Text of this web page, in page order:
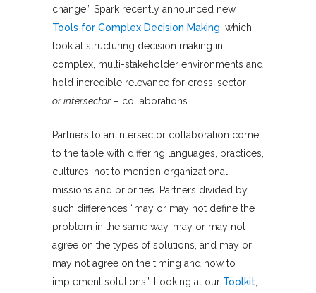
change.” Spark recently announced new
Tools for Complex Decision Making , which
look at structuring decision making in
complex, multi-stakeholder environments and
hold incredible relevance for cross-sector –
or intersector – collaborations.
Partners to an intersector collaboration come
to the table with differing languages, practices,
cultures, not to mention organizational
missions and priorities. Partners divided by
such differences “may or may not define the
problem in the same way, may or may not
agree on the types of solutions, and may or
may not agree on the timing and how to
implement solutions.” Looking at our Toolkit